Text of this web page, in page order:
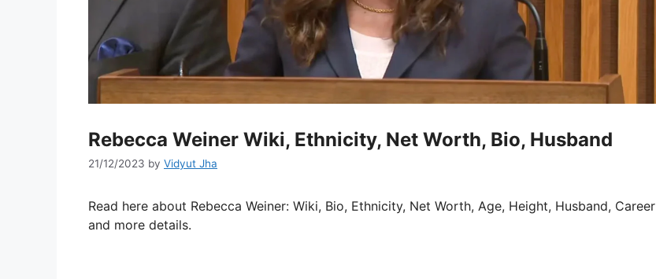
Rebecca Weiner Wiki, Ethnicity, Net Worth, Bio, Husband
21/12/2023 by Vidyut Jha
Read here about Rebecca Weiner: Wiki, Bio, Ethnicity, Net Worth, Age, Height, Husband, Career
and more details.